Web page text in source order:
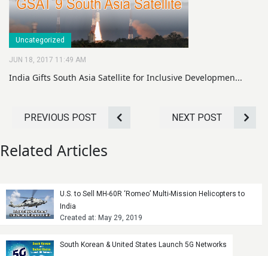
Uncategorized
JUN 18, 2017 11:49 AM
India Gifts South Asia Satellite for Inclusive Developmen...
PREVIOUS POST NEXT POST
Related Articles
U.S. to Sell MH-60R ‘Romeo’ Multi-Mission Helicopters to
India
Created at: May 29, 2019
South Korean & United States Launch 5G Networks